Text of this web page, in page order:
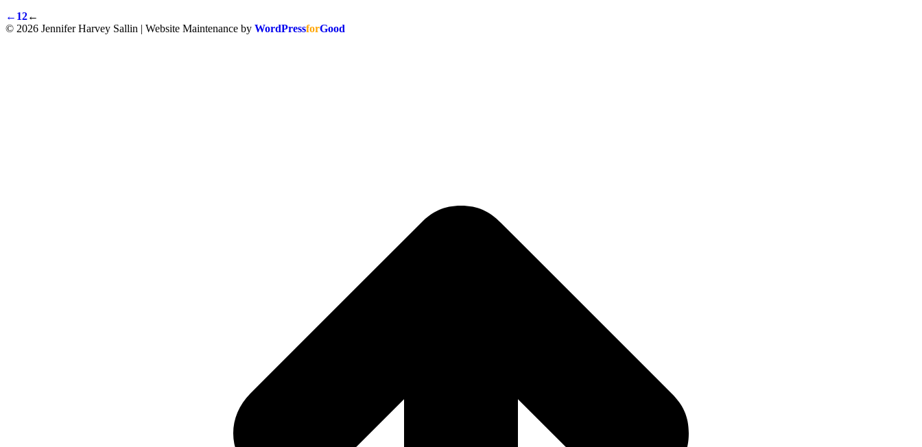
← 12←
© 2026 Jennifer Harvey Sallin | Website Maintenance by WordPressforGood